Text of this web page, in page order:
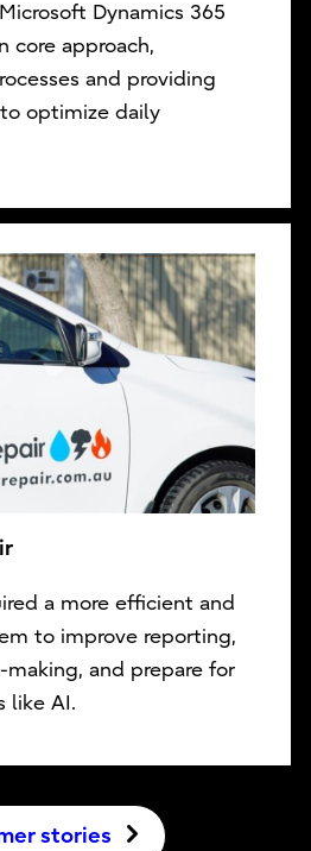
Dynamics 365
core approach,
and providing
optimize daily
a more efficient and
to improve reporting,
making, and prepare for
like AI.
stories